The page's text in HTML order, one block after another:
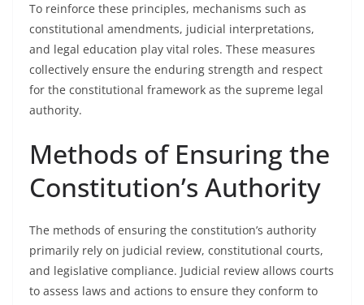
To reinforce these principles, mechanisms such as
constitutional amendments, judicial interpretations,
and legal education play vital roles. These measures
collectively ensure the enduring strength and respect
for the constitutional framework as the supreme legal
authority.
Methods of Ensuring the
Constitution’s Authority
The methods of ensuring the constitution’s authority
primarily rely on judicial review, constitutional courts,
and legislative compliance. Judicial review allows courts
to assess laws and actions to ensure they conform to